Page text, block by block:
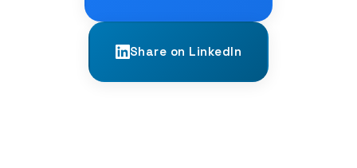
Share on LinkedIn